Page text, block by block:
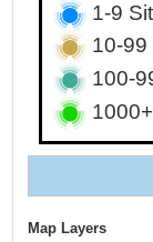
1-9
10-99
100-
Map Layers